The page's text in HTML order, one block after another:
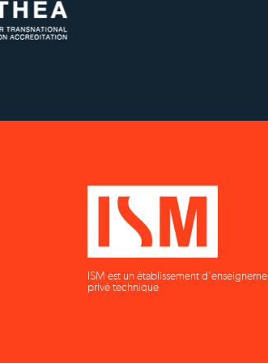
Status with the French
Ministry of Education
ISM est un établissement
privé technique